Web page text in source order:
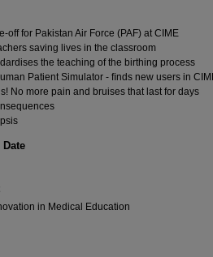
off for Pakistan Air Force (PAF) at CIME
saving lives in the classroom
the teaching of the birthing process
Patient Simulator - ﬁnds new users in
No more pain and bruises that last for days
in Medical Education